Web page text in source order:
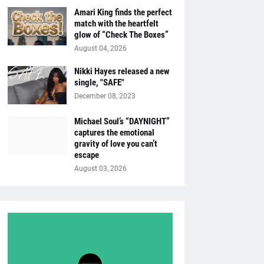
Amari King finds the perfect
match with the heartfelt
glow of “Check The Boxes”
August 04, 2026
Nikki Hayes released a new
single, "SAFE"
December 08, 2023
Michael Soul’s “DAYNIGHT”
captures the emotional
gravity of love you can’t
escape
August 03, 2026